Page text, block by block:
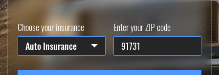
Choose your insurance
Auto Insurance
Enter your ZIP code